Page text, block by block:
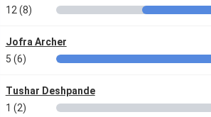
12 (8)
Jofra Archer
5 (6)
Tushar Deshpande
1 (2)